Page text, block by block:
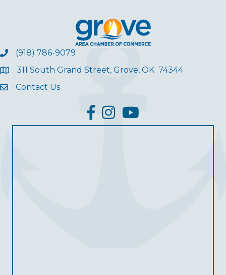
(918) 786-9079
311 South Grand Street, Grove, OK 74344
Contact Us
facebook
InstagramYouTube